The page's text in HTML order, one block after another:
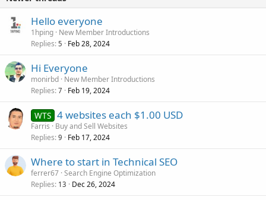
Hello everyone
1hping New Member Introductions
Replies 5 Feb 28, 2024
Hi Everyone
monirbd New Member Introductions
Replies 7 Feb 19, 2024
WTS 4 websites each $1.00 USD
Farris
Buy and Sell Websites
Replies 9 Feb 17, 2024
Where to start in Technical SEO
ferrer67 Search Engine Optimization
Replies 13 Dec 26, 2024